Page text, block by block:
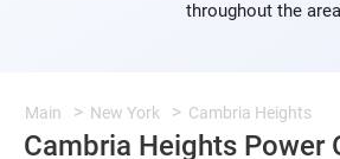
throughout the
Main New York Cambria Heights
Cambria Heights Power